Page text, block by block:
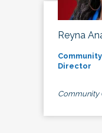
Reyna
Director
Community